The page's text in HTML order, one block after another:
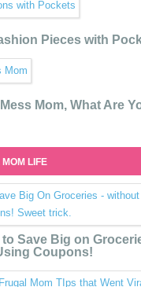
Pieces with
Mess Mom, What Are
LIFE
to Save Big on
Coupons!